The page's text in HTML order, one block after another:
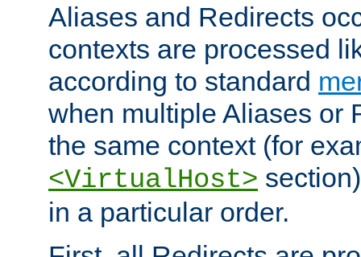
Aliases and Redirects
contexts are processed
according to standard
when multiple Aliases or
the same context (for
<VirtualHost>
in a particular order.